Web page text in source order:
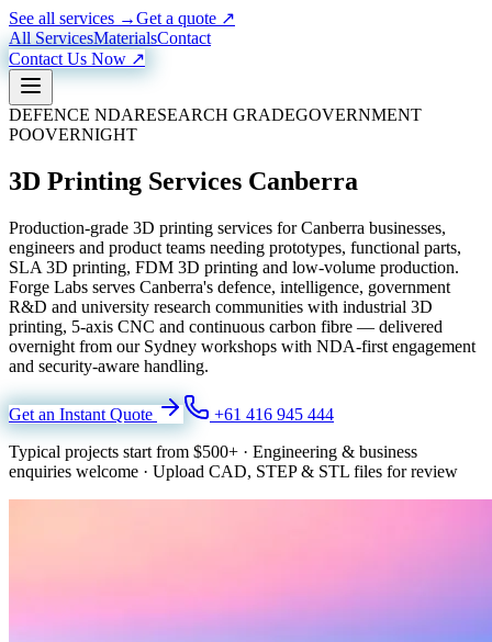
See all services →Get a quote ↗
All ServicesMaterialsContact
Contact Us Now ↗
DEFENCE NDARESEARCH GRADEGOVERNMENT
POOVERNIGHT
3D Printing Services Canberra
Production-grade 3D printing services for Canberra businesses,
engineers and product teams needing prototypes, functional parts,
SLA 3D printing, FDM 3D printing and low-volume production.
Forge Labs serves Canberra's defence, intelligence, government
R&D and university research communities with industrial 3D
printing, 5-axis CNC and continuous carbon fibre — delivered
overnight from our Sydney workshops with NDA-first engagement
and security-aware handling.
Get an Instant Quote
+61 416 945 444
Typical projects start from $500+ · Engineering & business
enquiries welcome · Upload CAD, STEP & STL files for review